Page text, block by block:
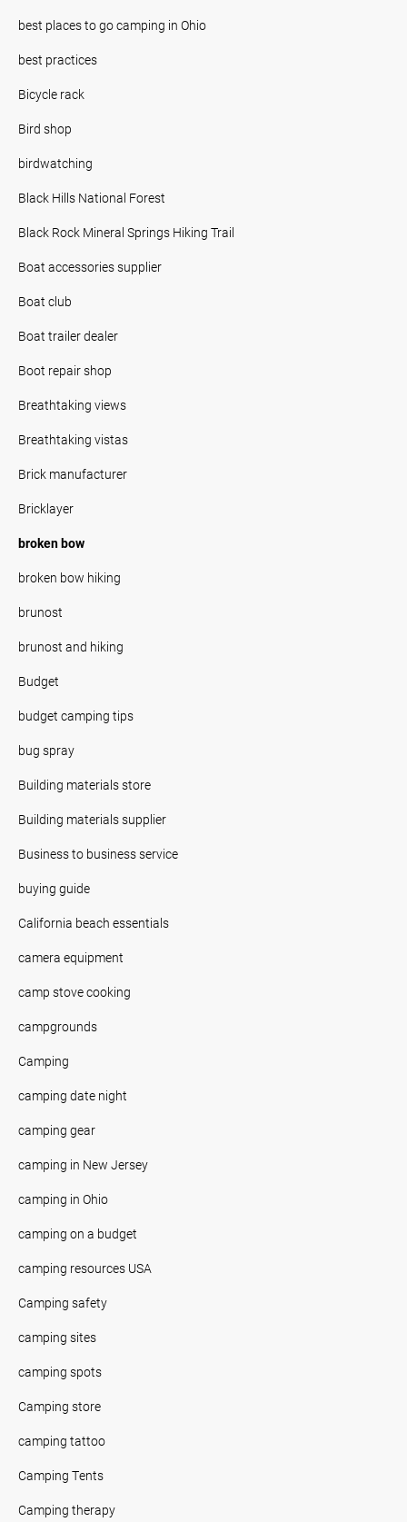
best places to go camping in Ohio
best practices
Bicycle rack
Bird shop
birdwatching
Black Hills National Forest
Black Rock Mineral Springs Hiking Trail
Boat accessories supplier
Boat club
Boat trailer dealer
Boot repair shop
Breathtaking views
Breathtaking vistas
Brick manufacturer
Bricklayer
broken bow
broken bow hiking
brunost
brunost and hiking
Budget
budget camping tips
bug spray
Building materials store
Building materials supplier
Business to business service
buying guide
California beach essentials
camera equipment
camp stove cooking
campgrounds
Camping
camping date night
camping gear
camping in New Jersey
camping in Ohio
camping on a budget
camping resources USA
Camping safety
camping sites
camping spots
Camping store
camping tattoo
Camping Tents
Camping therapy